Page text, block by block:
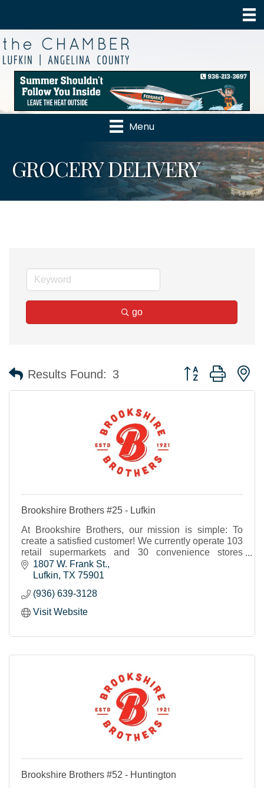
Menu
GROCERY DELIVERY
go
Results Found: 3 Button group with
Brookshire Brothers #25 - Lufkin
At Brookshire Brothers, our mission is simple: To
create a satisfied customer! We currently operate 103
retail supermarkets and 30 convenience stores
throughout Texas and western Louisiana.
1807 W. Frank St.
Lufkin TX 75901
(936) 639-3128
Visit Website
Brookshire Brothers #52 - Huntington